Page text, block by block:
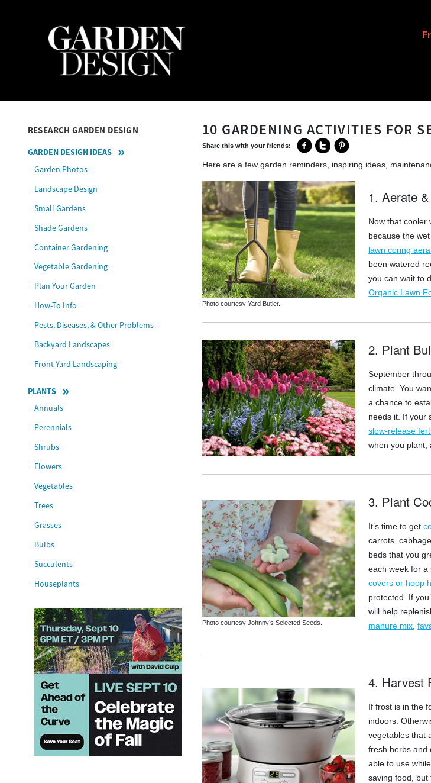
RESEARCH GARDEN DESIGN
GARDEN DESIGN IDEAS
Garden Photos
Landscape Design
Small Gardens
Shade Gardens
Container Gardening
Vegetable Gardening
Plan Your Garden
How-To Info
Pests, Diseases, & Other Problems
Backyard Landscapes
Front Yard Landscaping
PLANTS
Annuals
Perennials
Shrubs
Flowers
Vegetables
Trees
Grasses
Bulbs
Succulents
Houseplants
10 GARDENING ACTIVITIES FOR
Share this with your friends:
Here are a few garden reminders, inspiring ideas,
Photo courtesy Yard Butler.
1. Aerate
Now that cooler
because the
lawn coring
been watered
you can wait to
Organic Lawn
2. Plant
September
climate. You
a chance to
needs it. If your
slow-release
when you plant,
Photo courtesy Johnny’s Selected Seeds.
3. Plant
It’s time to get
carrots,
beds that you
each week for a
covers or hoop
protected. If
will help
manure mix ,
4. Harvest
If frost is in the
indoors.
vegetables that
fresh herbs and
able to use
saving food, but